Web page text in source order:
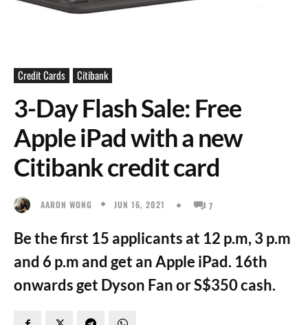
Credit Cards Citibank
3-Day Flash Sale: Free
Apple iPad with a new
Citibank credit card
AARON WONG JUN 16, 2021 7
Be the first 15 applicants at 12 p.m, 3 p.m
and 6 p.m and get an Apple iPad. 16th
onwards get Dyson Fan or S$350 cash.